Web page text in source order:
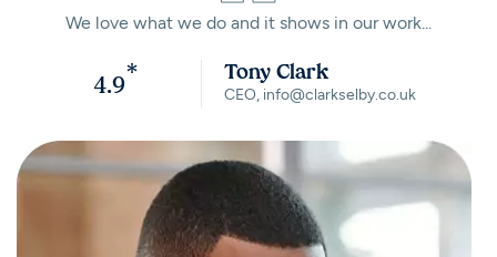
We love what we do and it shows in our work...
4.9* Tony Clark
CEO, info@clarkselby.co.uk